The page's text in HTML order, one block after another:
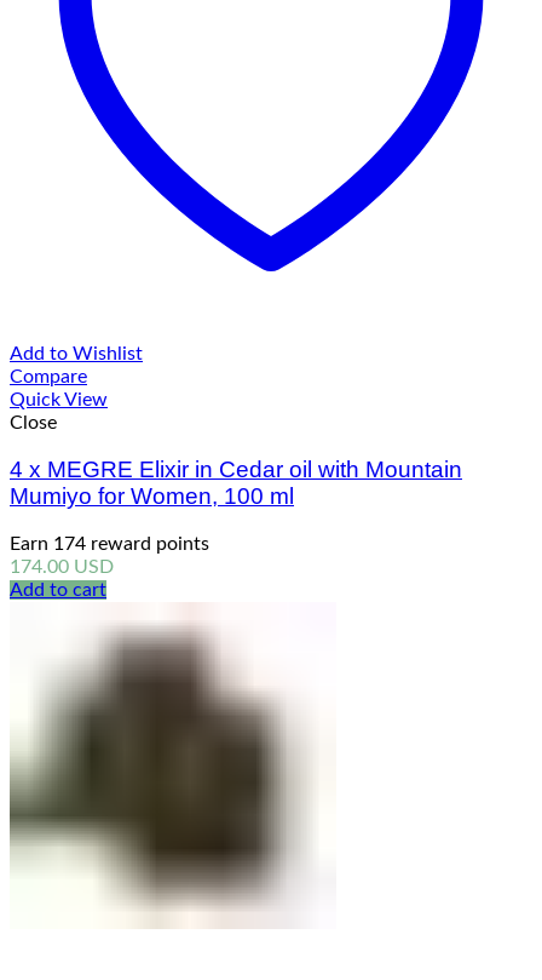
Add to Wishlist
Compare
Quick View
Close
4 х MEGRE Elixir in Cedar oil with Mountain
Mumiyo for Women, 100 ml
Earn 174 reward points
174.00 USD
Add to cart